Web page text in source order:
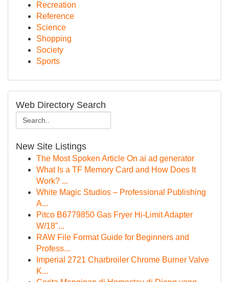
Recreation
Reference
Science
Shopping
Society
Sports
Web Directory Search
New Site Listings
The Most Spoken Article On ai ad generator
What Is a TF Memory Card and How Does It
Work? ...
White Magic Studios – Professional Publishing
A...
Pitco B6779850 Gas Fryer Hi-Limit Adapter
W/18"...
RAW File Format Guide for Beginners and
Profess...
Imperial 2721 Charbroiler Chrome Burner Valve
K...